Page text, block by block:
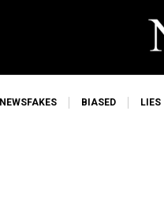
NEWSFAKES BIASED LIES